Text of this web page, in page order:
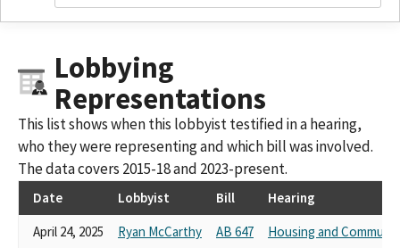
Lobbying
Representations
This list shows when this lobbyist testified in a hearing,
who they were representing and which bill was involved.
The data covers 2015-18 and 2023-present.
Date Lobbyist Bill
Hearing
April 24, 2025
Ryan McCarthy AB 647 Housing and